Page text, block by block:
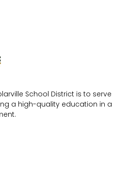
School District is to serve
a high-quality education in a